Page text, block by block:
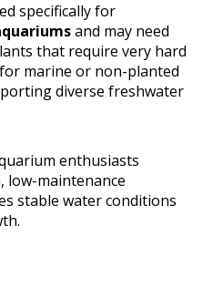
specifically for
and may need
that require very hard
marine or non-planted
diverse freshwater
enthusiasts
low-maintenance
stable water conditions